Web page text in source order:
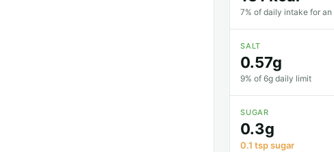
7% of daily intake for
SALT
0.57g
9% of 6g daily limit
SUGAR
0.3g
0.1 tsp sugar